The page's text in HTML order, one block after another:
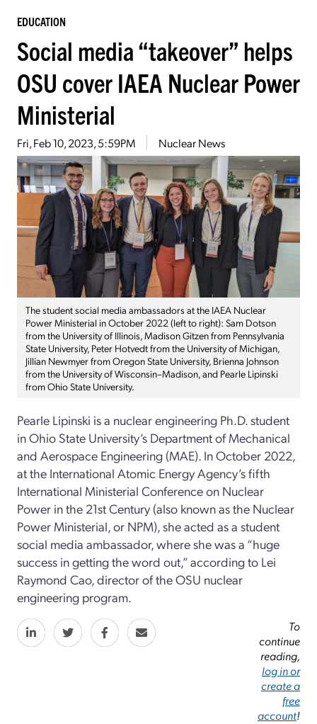
EDUCATION
Social media “takeover” helps
OSU cover IAEA Nuclear Power
Ministerial
Fri, Feb 10, 2023, 5:59PM Nuclear News
The student social media ambassadors at the IAEA Nuclear
Power Ministerial in October 2022 (left to right): Sam Dotson
from the University of Illinois, Madison Gitzen from Pennsylvania
State University, Peter Hotvedt from the University of Michigan,
Jillian Newmyer from Oregon State University, Brienna Johnson
from the University of Wisconsin–Madison, and Pearle Lipinski
from Ohio State University.
Pearle Lipinski is a nuclear engineering Ph.D. student
in Ohio State University’s Department of Mechanical
and Aerospace Engineering (MAE). In October 2022,
at the International Atomic Energy Agency’s fifth
International Ministerial Conference on Nuclear
Power in the 21st Century (also known as the Nuclear
Power Ministerial, or NPM), she acted as a student
social media ambassador, where she was a “huge
success in getting the word out,” according to Lei
Raymond Cao, director of the OSU nuclear
engineering program.
To
continue
reading,
log in or
create a
free
account!